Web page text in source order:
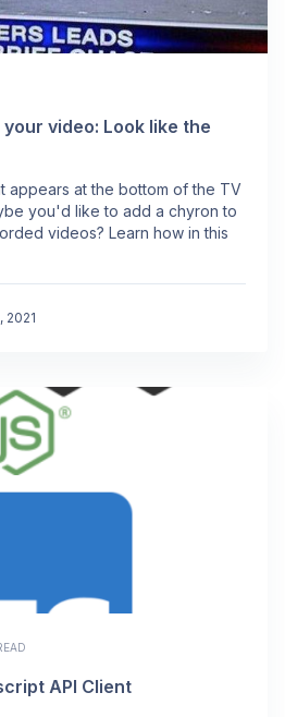
video: Look like the
appears at the bottom of the TV
you'd like to add a chyron to
Learn how in this
2021
API Client